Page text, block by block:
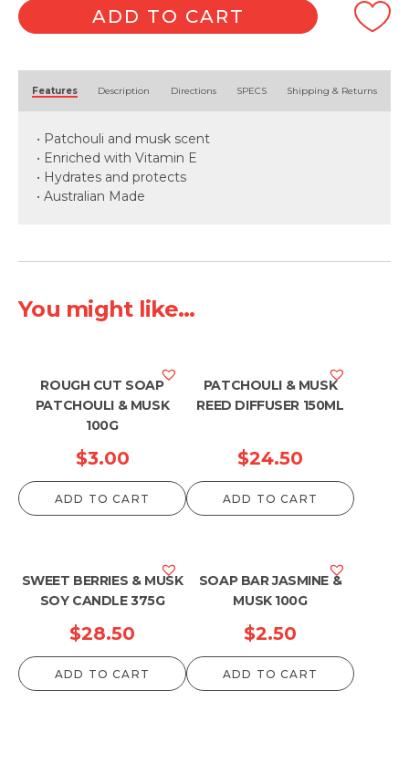
Nail
Cream
quantity
ADD TO CART
Features Description Directions SPECS Shipping & Returns
• Patchouli and musk scent
• Enriched with Vitamin E
• Hydrates and protects
• Australian Made
You might like...
ROUGH CUT SOAP
PATCHOULI & MUSK
100G
$3.00
ADD TO CART
PATCHOULI & MUSK
REED DIFFUSER 150ML
$24.50
ADD TO CART
SWEET BERRIES & MUSK
SOY CANDLE 375G
$28.50
ADD TO CART
SOAP BAR JASMINE &
MUSK 100G
$2.50
ADD TO CART